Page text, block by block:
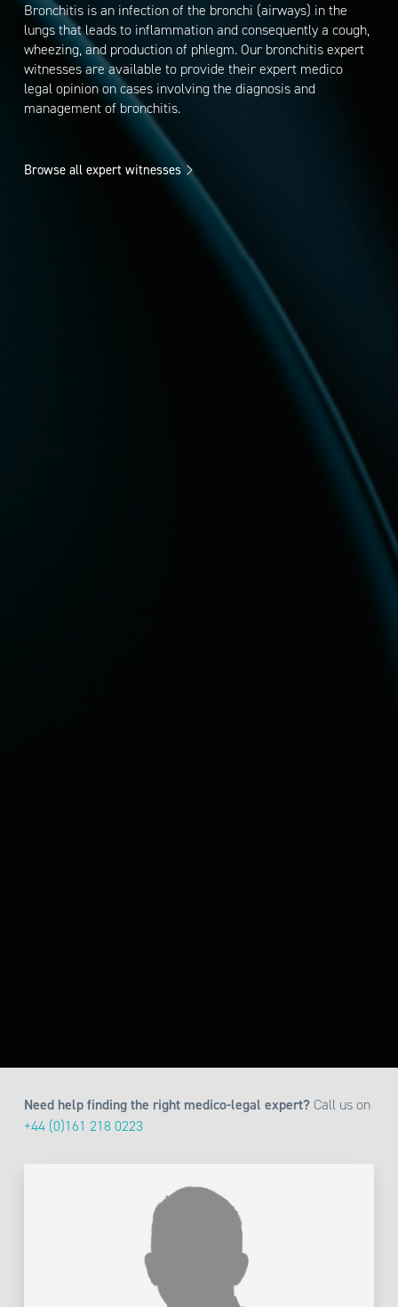
Bronchitis is an infection of the bronchi (airways) in the
lungs that leads to inflammation and consequently a cough,
wheezing, and production of phlegm. Our bronchitis expert
witnesses are available to provide their expert medico
legal opinion on cases involving the diagnosis and
management of bronchitis.
Browse all expert witnesses
Need help finding the right medico-legal expert?Call us on
+44 (0)161 218 0223